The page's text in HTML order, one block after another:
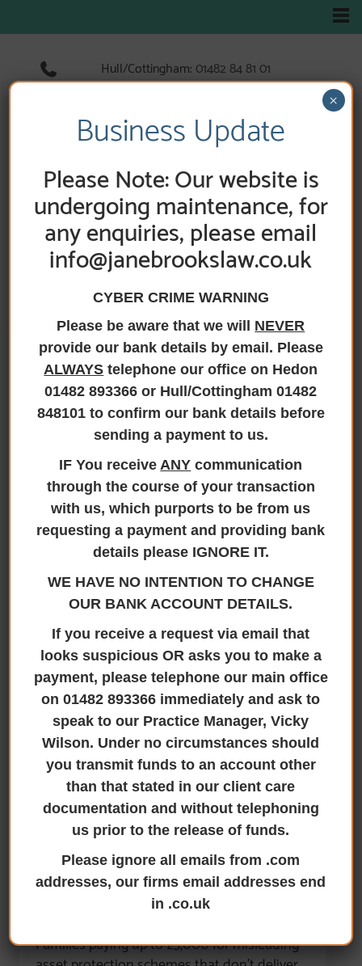
Hull/Cottingham: 01482 84 81 01
Hedon:01482 89 33 66
HOME/ABOUT US/NEWS
News
Jane Brooks Law Confirms
Continuing Membership with Hey
Smile Foundation for 2026
30th March 2026
Jane Brooks Law is proud to announce its
official membership with the Hey Smile
Foundation, a partnership that reinforces a
shared commitment to community
development, social impact, and positive
change. The Hey Smile Foundation is a
respected charitable organisation dedicated
to supporting local communities through
initiatives that promote wellbeing, education,
support and inclusion. By joining ..
Read more
READ MORE
Jane Brooks Law Warns of A
‘Trust Mis-Selling Scandal’
Costing UK Consumers
Thousands
29th September 2025
Families paying up to £5,000 for misleading
Business Update
Please Note: Our website is
undergoing maintenance, for
any enquiries, please email
info@janebrookslaw.co.uk
CYBER CRIME WARNING
Please be aware that we will NEVER
provide our bank details by email. Please
ALWAYS telephone our office on Hedon
01482 893366 or Hull/Cottingham 01482
848101 to confirm our bank details before
sending a payment to us.
IF You receiveANY communication
through the course of your transaction
with us, which purports to be from us
requesting a payment and providing bank
details please IGNORE IT.
WE HAVE NO INTENTION TO CHANGE
OUR BANK ACCOUNT DETAILS.
If you receive a request via email that
looks suspicious OR asks you to make a
payment, please telephone our main office
on 01482 893366 immediately and ask to
speak to our Practice Manager, Vicky
Wilson. Under no circumstances should
you transmit funds to an account other
than that stated in our client care
documentation and without telephoning
us prior to the release of funds.
Please ignore all emails from .com
addresses, our firms email addresses end
in .co.uk
×